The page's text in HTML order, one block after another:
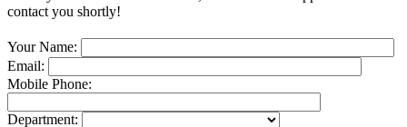
contact you shortly!
Your Name:
Email:
Mobile Phone:
Department: